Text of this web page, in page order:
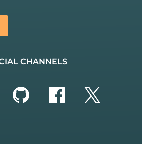
CHANNELS
GitHubFacebook
Twitter